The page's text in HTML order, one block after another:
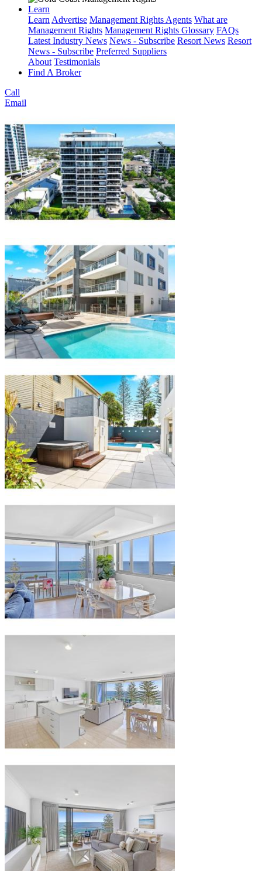
Learn
LearnAdvertise Management Rights Agents What are
Management Rights Management Rights Glossary FAQs
Latest Industry News News - Subscribe Resort News Resort
News - Subscribe Preferred Suppliers
About Testimonials
Find A Broker
Call
Email